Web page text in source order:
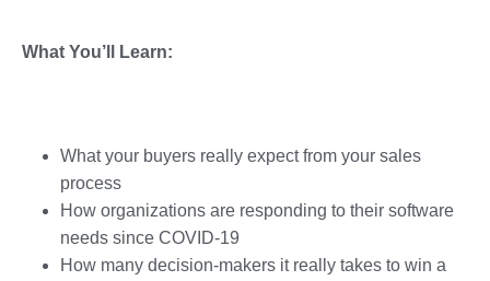
What You’ll Learn:
What your buyers really expect from your sales
process
How organizations are responding to their software
needs since COVID-19
How many decision-makers it really takes to win a